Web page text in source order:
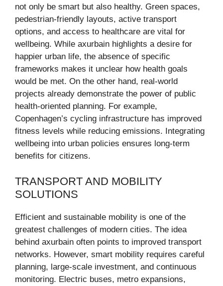
not only be smart but also healthy. Green spaces,
pedestrian-friendly layouts, active transport
options, and access to healthcare are vital for
wellbeing. While axurbain highlights a desire for
happier urban life, the absence of specific
frameworks makes it unclear how health goals
would be met. On the other hand, real-world
projects already demonstrate the power of public
health-oriented planning. For example,
Copenhagen’s cycling infrastructure has improved
fitness levels while reducing emissions. Integrating
wellbeing into urban policies ensures long-term
benefits for citizens.
TRANSPORT AND MOBILITY
SOLUTIONS
Efficient and sustainable mobility is one of the
greatest challenges of modern cities. The idea
behind axurbain often points to improved transport
networks. However, smart mobility requires careful
planning, large-scale investment, and continuous
monitoring. Electric buses, metro expansions,